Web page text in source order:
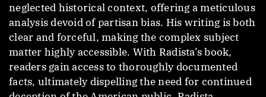
neglected historical context, offering a meticulous
analysis devoid of partisan bias. His writing is both
clear and forceful, making the complex subject
matter highly accessible. With Radista’s book,
readers gain access to thoroughly documented
facts, ultimately dispelling the need for continued